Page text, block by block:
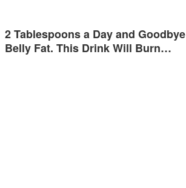
2 Tablespoons a Day and Goodbye
Belly Fat. This Drink Will Burn…